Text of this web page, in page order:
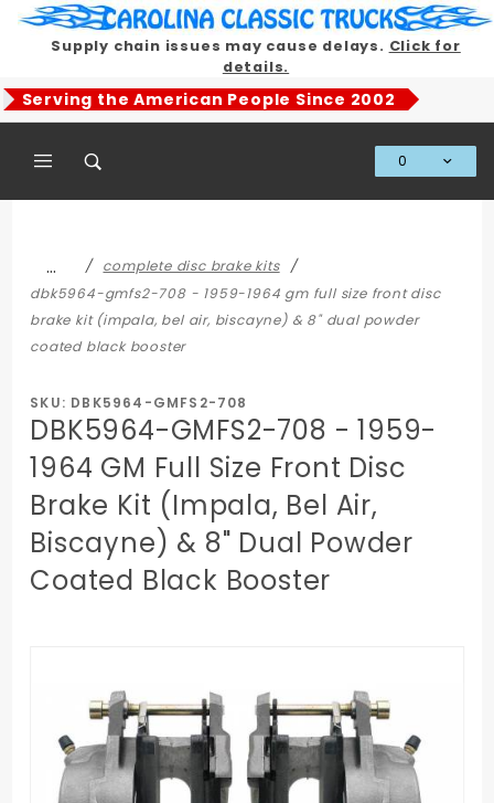
Supply chain issues may cause delays. Click for
details.
Serving the American People Since 2002
0
…
complete disc brake kits
dbk5964-gmfs2-708 - 1959-1964 gm full size front disc
brake kit (impala, bel air, biscayne) & 8" dual powder
coated black booster
SKU: DBK5964-GMFS2-708
DBK5964-GMFS2-708 - 1959-
1964 GM Full Size Front Disc
Brake Kit (Impala, Bel Air,
Biscayne) & 8" Dual Powder
Coated Black Booster